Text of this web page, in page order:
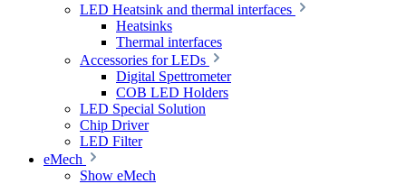
LED Heatsink and thermal interfaces
Heatsinks
Thermal interfaces
Accessories for LEDs
Digital Spettrometer
COB LED Holders
LED Special Solution
Chip Driver
LED Filter
eMech
Show eMech